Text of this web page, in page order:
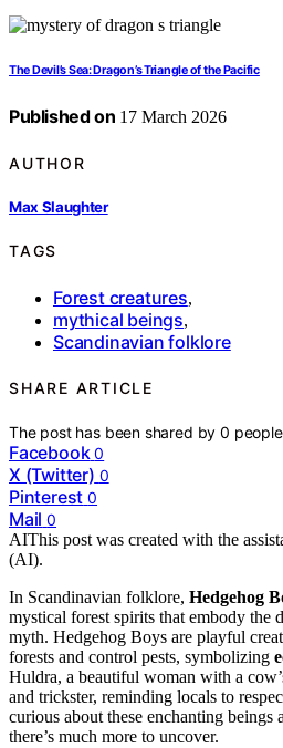
The Devil’s Sea: Dragon’s Triangle of the Pacific
Published on 17 March 2026
AUTHOR
Max Slaughter
TAGS
Forest creatures,
mythical beings,
Scandinavian folklore
SHARE ARTICLE
The post has been shared by0
Facebook 0
X (Twitter) 0
Pinterest 0
Mail 0
AIThis post was created with the
(AI).
In Scandinavian folklore, Hedgehog
mystical forest spirits that embody the
myth. Hedgehog Boys are playful
forests and control pests, symbolizing
Huldra, a beautiful woman with a
and trickster, reminding locals to
curious about these enchanting
there’s much more to uncover.